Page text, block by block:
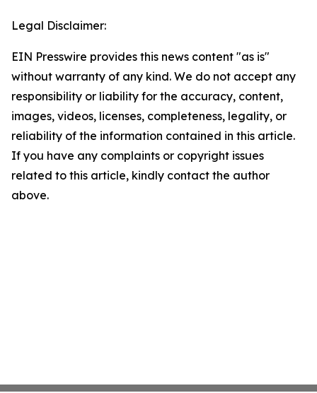
Legal Disclaimer:
EIN Presswire provides this news content "as is"
without warranty of any kind. We do not accept any
responsibility or liability for the accuracy, content,
images, videos, licenses, completeness, legality, or
reliability of the information contained in this article.
If you have any complaints or copyright issues
related to this article, kindly contact the author
above.